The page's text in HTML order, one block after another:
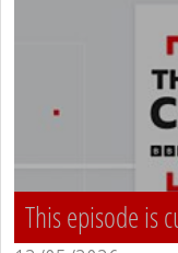
This episode is